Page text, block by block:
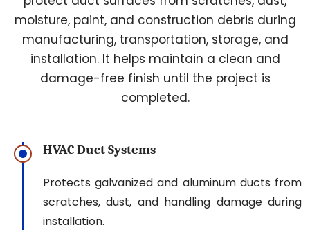
moisture, paint, and construction debris during
manufacturing, transportation, storage, and
installation. It helps maintain a clean and
damage-free finish until the project is
completed.
HVAC Duct Systems
Protects galvanized and aluminum ducts from
scratches, dust, and handling damage during
installation.